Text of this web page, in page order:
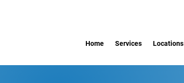
Home Services Locations